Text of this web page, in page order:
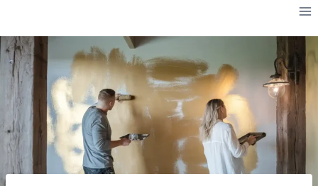
content